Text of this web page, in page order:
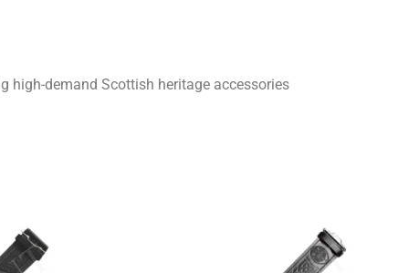
high-demand Scottish heritage accessories